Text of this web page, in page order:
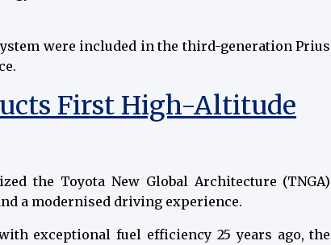
were included in the third-generation Prius
First High-Altitude
the Toyota New Global Architecture (TNGA)
a modernised driving experience.
exceptional fuel efficiency 25 years ago, the